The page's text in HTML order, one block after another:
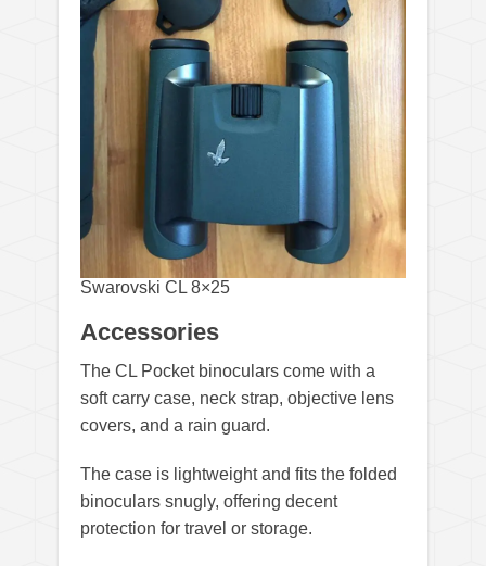
Swarovski CL 8×25
Accessories
The CL Pocket binoculars come with a
soft carry case, neck strap, objective lens
covers, and a rain guard.
The case is lightweight and fits the folded
binoculars snugly, offering decent
protection for travel or storage.